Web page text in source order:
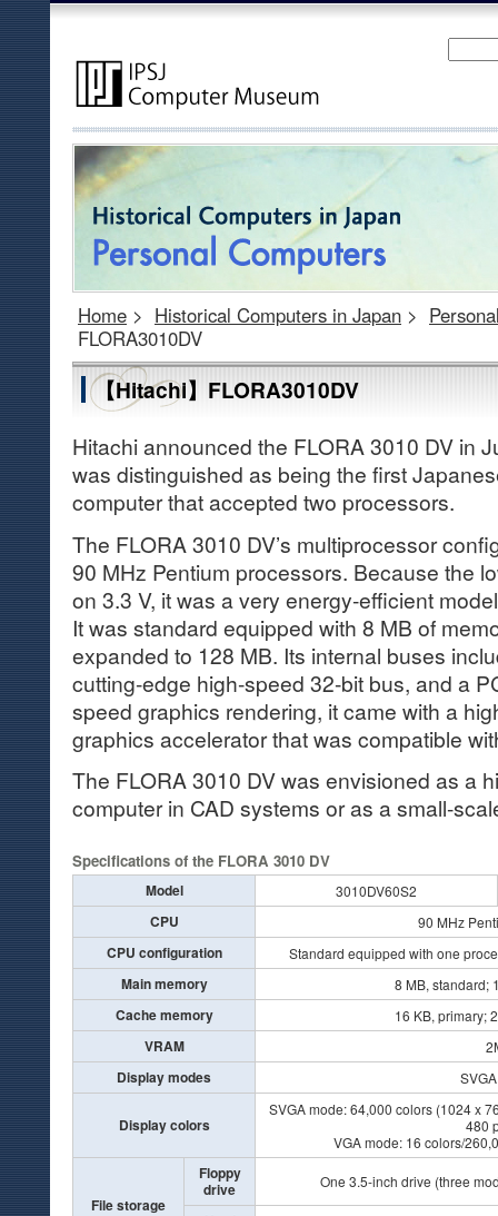
Home > Historical Computers in Japan >
FLORA3010DV
【Hitachi】FLORA3010DV
Hitachi announced the FLORA 3010 DV in
was distinguished as being the first
computer that accepted two processors.
The FLORA 3010 DV’s multiprocessor
90 MHz Pentium processors. Because the
on 3.3 V, it was a very energy-efficient
It was standard equipped with 8 MB of
expanded to 128 MB. Its internal buses
cutting-edge high-speed 32-bit bus, and a
speed graphics rendering, it came with a
graphics accelerator that was compatible
The FLORA 3010 DV was envisioned as a
computer in CAD systems or as a small-
Specifications of the FLORA 3010 DV
Model 3010DV60S2
CPU 90 MHz
CPU configuration Standard equipped with one
Main memory 8 MB, standard;
Cache memory 16 KB, primary;
VRAM
Display modes
Display colors
SVGA mode: 64,000 colors (1024 x
480
VGA mode: 16 colors/
File storage
Floppy
drive
One 3.5-inch drive (three